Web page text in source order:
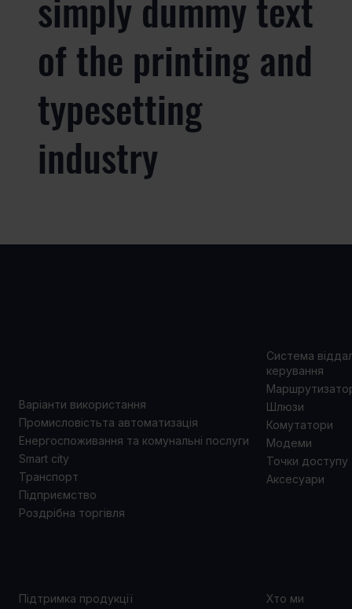
of the printing and
typesetting
industry
Варіанти використання
Промисловістьта автоматизація
Енергоспоживання та комунальні послуги
Smart city
Транспорт
Підприємство
Роздрібна торгівля
Система
керування
Шлюзи
Комутатори
Модеми
Точки доступу
Аксесуари
Підтримка продукції
Хто ми